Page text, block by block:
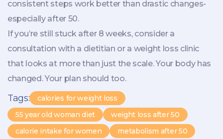
consistent steps work better than drastic changes-
especially after 50.
If you’re still stuck after 8 weeks, consider a
consultation with a dietitian or a weight loss clinic
that looks at more than just the scale. Your body has
changed. Your plan should too.
Tags:
calories for weight loss
55 year old woman diet
weight loss after 50
calorie intake for women
metabolism after 50